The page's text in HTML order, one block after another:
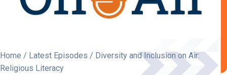
Home / Latest Episodes / Diversity and Inclusion on Air:
Religious Literacy